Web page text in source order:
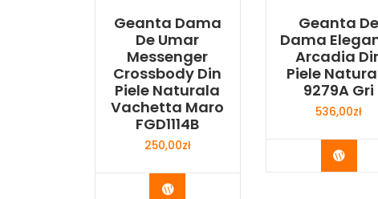
Geanta Dama
De Umar
Messenger
Crossbody Din
Piele Naturala
Vachetta Maro
FGD1114B
250,00zł
Buy Now
Geanta De
Dama
Arcadia
Piele
9279A Gri
536,00zł
Buy